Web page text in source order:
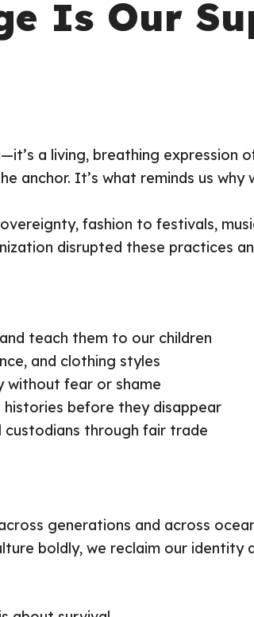
Is Our
a living, breathing expression
anchor. It’s what reminds uswhy
fashion to festivals,
disrupted these practices
teach them to our children
and clothing styles
without fear or shame
before they disappear
through fair trade
generations and across
boldly, we reclaim our